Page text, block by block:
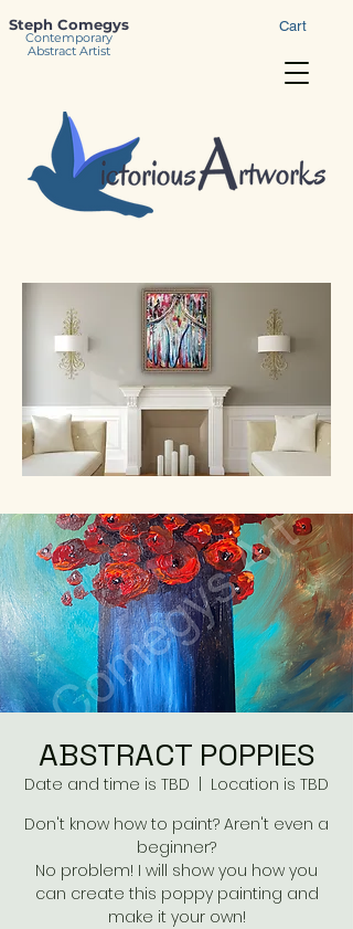
Cart
Steph Comegys
Contemporary
Abstract Artist
ABSTRACT POPPIES
Date and time is TBD
Location is TBD
Don't know how to paint? Aren't even a
beginner?
No problem! I will show you how you
can create this poppy painting and
make it your own!